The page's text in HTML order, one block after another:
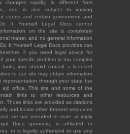
changes rapidly, is different from
and is also subject to varying
courts and certain government and
It Yourself Legal Docs cannot
on the site is completely
matter, and no general information
It Yourself Legal Docs provides can
if you need legal advice for
your specific problem is too complex
you should consult a licensed
to our site may obtain information
representation through your state bar
aid office. This site and some of the
links to other resources and
Those links are provided as citations
and locate other Internet resources
are not intended to state or imply
Docs sponsors, is affiliated or
or is legally authorized to use any